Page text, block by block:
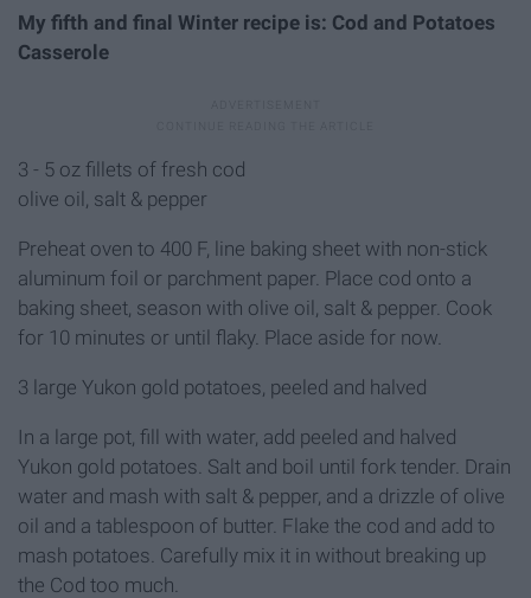
My fifth and final Winter recipe is: Cod and Potatoes
Casserole
3 - 5 oz fillets of fresh cod
olive oil, salt & pepper
Preheat oven to 400 F, line baking sheet with non-stick
aluminum foil or parchment paper. Place cod onto a
baking sheet, season with olive oil, salt & pepper. Cook
for 10 minutes or until flaky. Place aside for now.
3 large Yukon gold potatoes, peeled and halved
In a large pot, fill with water, add peeled and halved
Yukon gold potatoes. Salt and boil until fork tender. Drain
water and mash with salt & pepper, and a drizzle of olive
oil and a tablespoon of butter. Flake the cod and add to
mash potatoes. Carefully mix it in without breaking up
the Cod too much.